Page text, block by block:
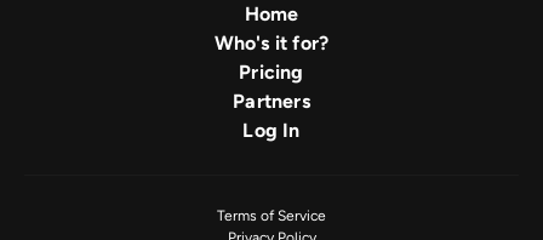
Home
Who's it for?
Pricing
Partners
Log In
Terms of Service